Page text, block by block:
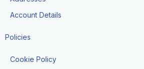
Account Details
Policies
Cookie Policy